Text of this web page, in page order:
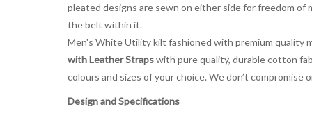
pleated designs are sewn on either side for freedom
the belt within it.
Men's White Utility kilt fashioned with premium quality
with Leather Strapswith pure quality, durable cotton
colours and sizes of your choice. We don’t
Design and Specifications